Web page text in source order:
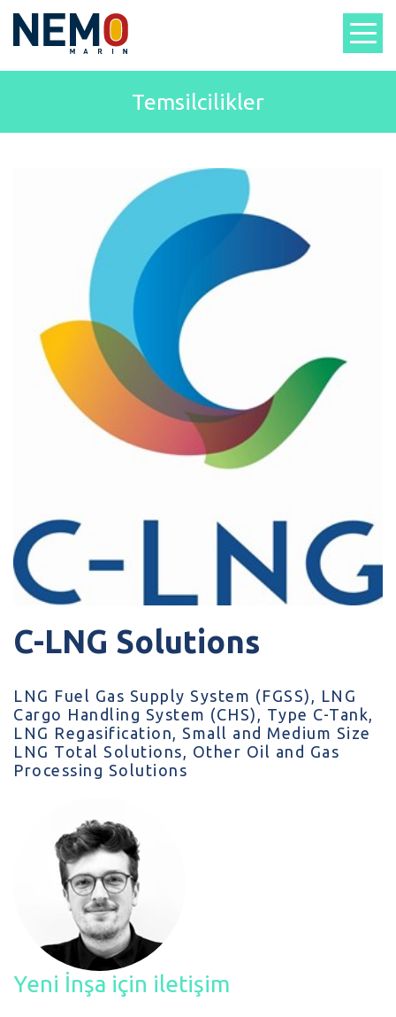
Temsilcilikler
C-LNG Solutions
LNG Fuel Gas Supply System (FGSS), LNG
Cargo Handling System (CHS), Type C-Tank,
LNG Regasification, Small and Medium Size
LNG Total Solutions, Other Oil and Gas
Processing Solutions
Yeni İnşa için iletişim